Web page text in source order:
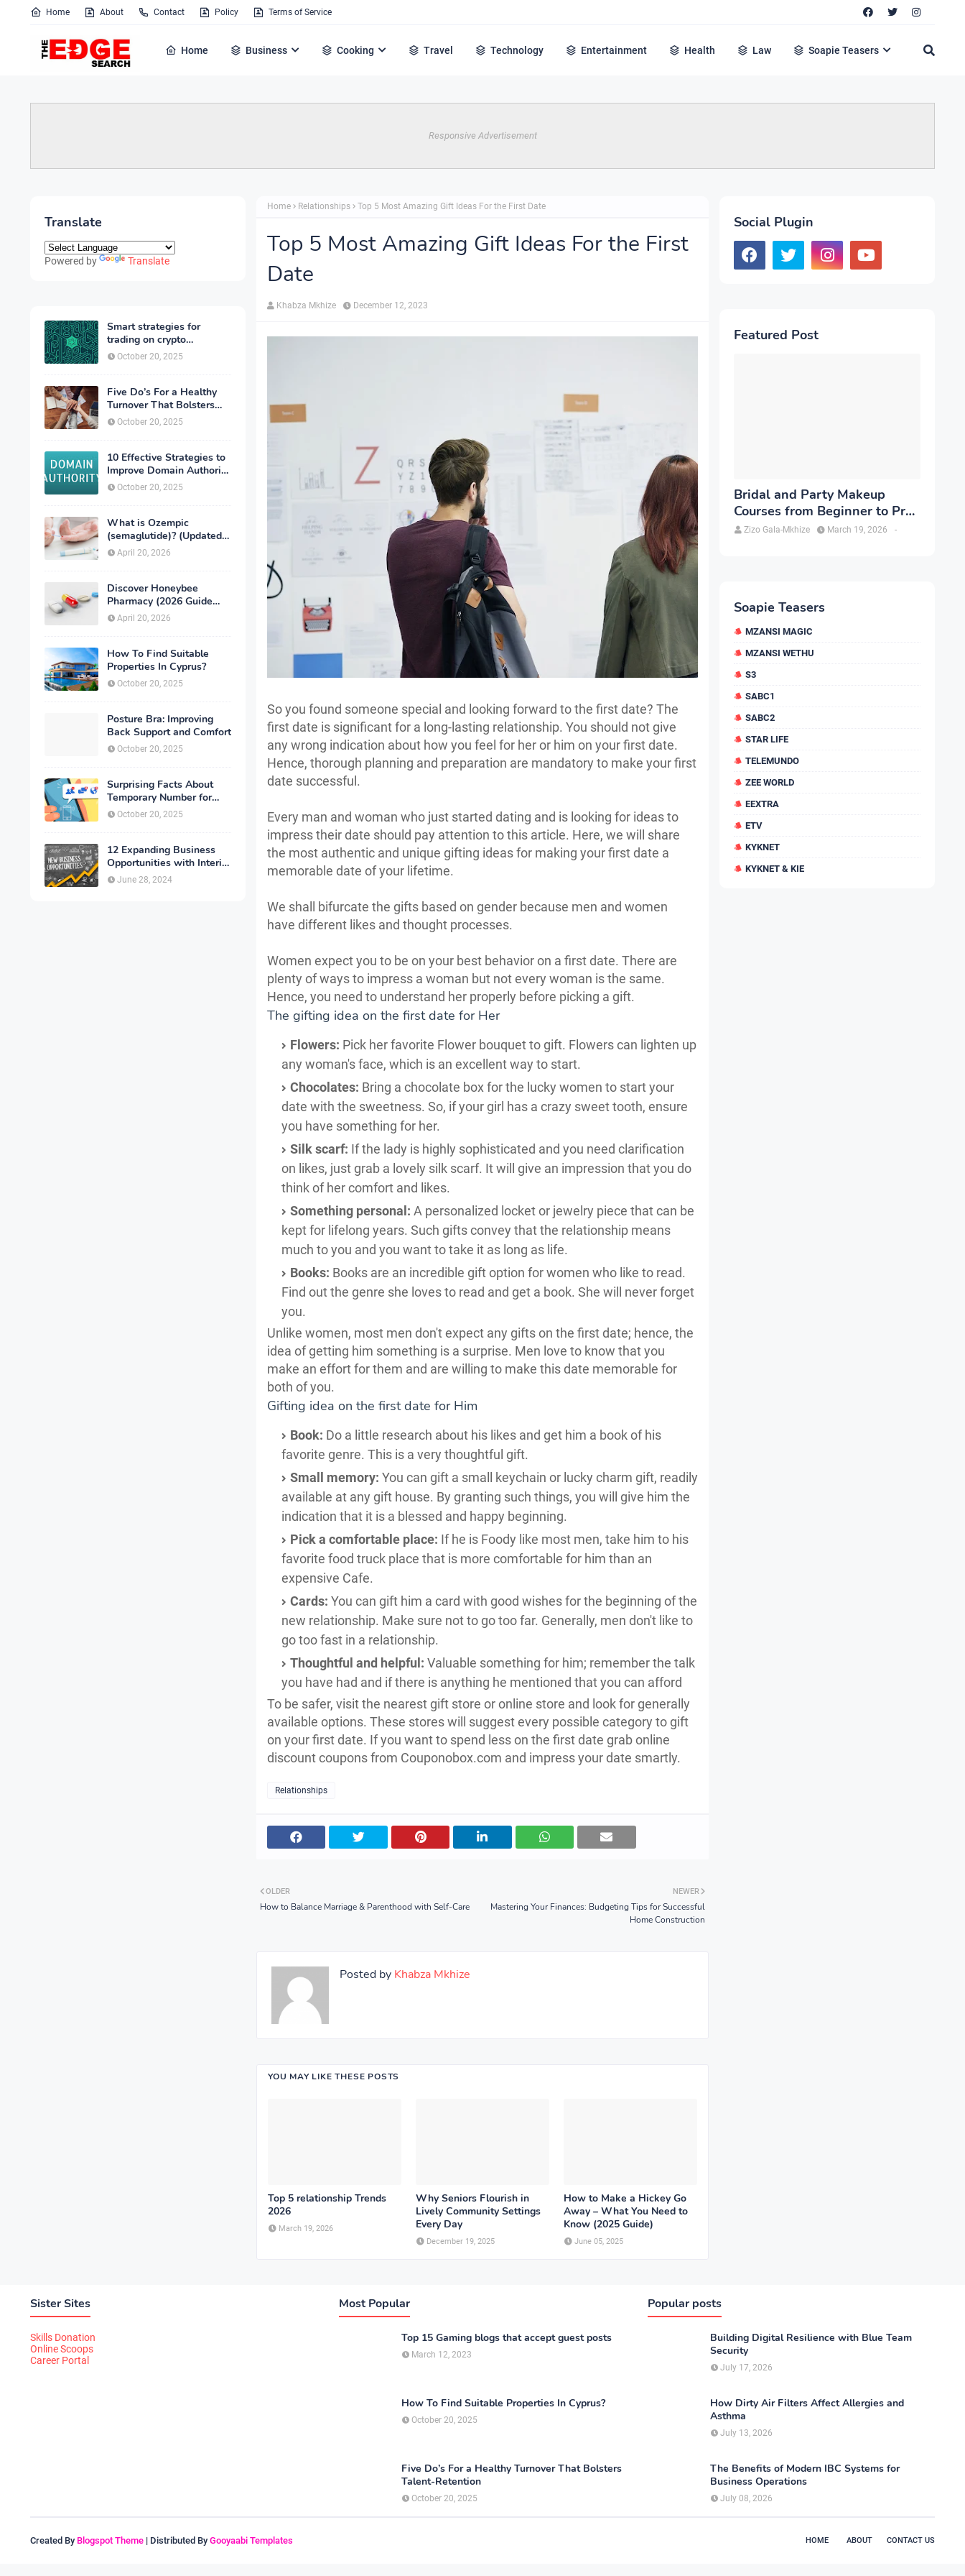
Home About Contact Policy Terms of Service
Home Business Cooking Travel Technology Entertainment Health Law Soapie Teasers
Responsive Advertisement
Translate
Powered by Translate
Smart strategies for
trading on crypto
exchanges
October 20, 2025
Five Do’s For a Healthy
Turnover That Bolsters
Talent-Retention
October 20, 2025
10 Effective Strategies to
Improve Domain Authority
of Your Website
October 20, 2025
What is Ozempic
(semaglutide)? (Updated
in 2026)
April 20, 2026
Discover Honeybee
Pharmacy (2026 Guide
Important Consumer Tips)
April 20, 2026
How To Find Suitable
Properties In Cyprus?
October 20, 2025
Posture Bra: Improving
Back Support and Comfort
October 20, 2025
Surprising Facts About
Temporary Number for
Verification That You
Need to Know
October 20, 2025
12 Expanding Business
Opportunities with Interior
Designing
June 28, 2024
Home Relationships Top 5 Most Amazing Gift Ideas For the First Date
Top 5 Most Amazing Gift Ideas For the First
Date
Khabza Mkhize December 12, 2023
So you found someone special and looking forward to the first date? The
first date is significant for a long-lasting relationship. You should not give
any wrong indication about how you feel for her or him on your first date.
Hence, thorough planning and preparation are mandatory to make your first
date successful.
Every man and woman who just started dating and is looking for ideas to
impress their date should pay attention to this article. Here, we will share
the most authentic and unique gifting ideas for making your first date a
memorable date of your lifetime.
We shall bifurcate the gifts based on gender because men and women
have different likes and thought processes.
Women expect you to be on your best behavior on a first date. There are
plenty of ways to impress a woman but not every woman is the same.
Hence, you need to understand her properly before picking a gift.
The gifting idea on the first date for Her
Flowers: Pick her favorite Flower bouquet to gift. Flowers can lighten up
any woman's face, which is an excellent way to start.
Chocolates: Bring a chocolate box for the lucky women to start your
date with the sweetness. So, if your girl has a crazy sweet tooth, ensure
you have something for her.
Silk scarf: If the lady is highly sophisticated and you need clarification
on likes, just grab a lovely silk scarf. It will give an impression that you do
think of her comfort and likes.
Something personal: A personalized locket or jewelry piece that can be
kept for lifelong years. Such gifts convey that the relationship means
much to you and you want to take it as long as life.
Books: Books are an incredible gift option for women who like to read.
Find out the genre she loves to read and get a book. She will never forget
you.
Unlike women, most men don't expect any gifts on the first date; hence, the
idea of getting him something is a surprise. Men love to know that you
make an effort for them and are willing to make this date memorable for
both of you.
Gifting idea on the first date for Him
Book: Do a little research about his likes and get him a book of his
favorite genre. This is a very thoughtful gift.
Small memory: You can gift a small keychain or lucky charm gift, readily
available at any gift house. By granting such things, you will give him the
indication that it is a blessed and happy beginning.
Pick a comfortable place: If he is Foody like most men, take him to his
favorite food truck place that is more comfortable for him than an
expensive Cafe.
Cards: You can gift him a card with good wishes for the beginning of the
new relationship. Make sure not to go too far. Generally, men don't like to
go too fast in a relationship.
Thoughtful and helpful: Valuable something for him; remember the talk
you have had and if there is anything he mentioned that you can afford
To be safer, visit the nearest gift store or online store and look for generally
available options. These stores will suggest every possible category to gift
on your first date. If you want to spend less on the first date grab online
discount coupons from Couponobox.com and impress your date smartly.
Relationships
NEWER
Mastering Your Finances: Budgeting Tips for Successful
Home Construction
OLDER
How to Balance Marriage & Parenthood with Self-Care
Posted by Khabza Mkhize
YOU MAY LIKE THESE POSTS
Top 5 relationship Trends
2026
March 19, 2026
Why Seniors Flourish in
Lively Community Settings
Every Day
December 19, 2025
How to Make a Hickey Go
Away – What You Need to
Know (2025 Guide)
June 05, 2025
Social Plugin
Featured Post
Bridal and Party Makeup
Courses from Beginner to Pro
in Brampton
Zizo Gala-Mkhize -
March 19, 2026
Soapie Teasers
MZANSI MAGIC
MZANSI WETHU
S3
SABC1
SABC2
STAR LIFE
TELEMUNDO
ZEE WORLD
EEXTRA
ETV
KYKNET
KYKNET & KIE
Sister Sites
Skills Donation
Online Scoops
Career Portal
Most Popular
Top 15 Gaming blogs that accept guest posts
March 12, 2023
How To Find Suitable Properties In Cyprus?
October 20, 2025
Five Do’s For a Healthy Turnover That Bolsters
Talent-Retention
October 20, 2025
Popular posts
Building Digital Resilience with Blue Team
Security
July 17, 2026
How Dirty Air Filters Affect Allergies and
Asthma
July 13, 2026
The Benefits of Modern IBC Systems for
Business Operations
July 08, 2026
HOME ABOUT CONTACT US
Created By Blogspot Theme | Distributed By Gooyaabi Templates